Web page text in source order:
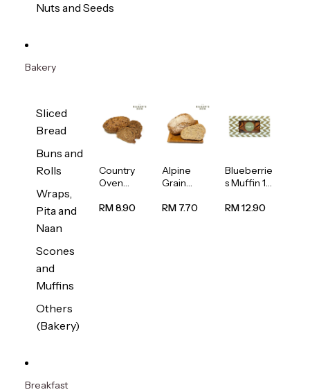
Nuts and Seeds
Bakery
Sliced
Bread
Buns and
Rolls
Wraps,
Pita and
Naan
Scones
and
Muffins
Others
(Bakery)
Country
Oven
Bread
RM 8.90
Alpine
Grain
1unit
RM 7.70
Blueberrie
s Muffin 1
RM 12.90
Breakfast